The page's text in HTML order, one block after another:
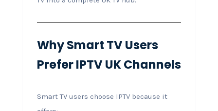
Why Smart TV Users
Prefer IPTV UK Channels
Smart TV users choose IPTV because it